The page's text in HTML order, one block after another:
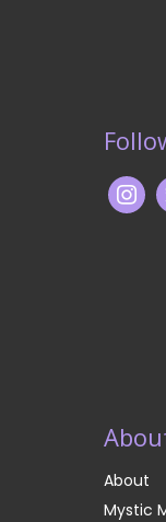
About
Mystic